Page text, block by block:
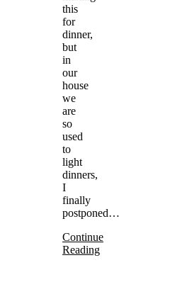
this
for
dinner,
but
in
our
house
we
are
so
used
to
light
dinners,
I
finally
postponed…
Continue
Reading